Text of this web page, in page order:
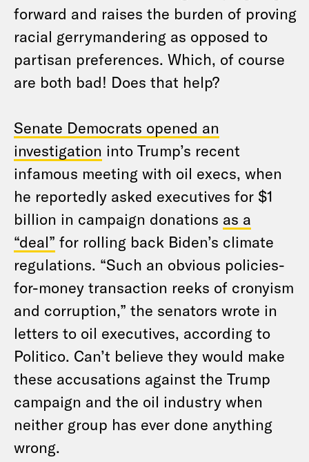
forward and raises the burden of proving
racial gerrymandering as opposed to
partisan preferences. Which, of course
are both bad! Does that help?
Senate Democrats opened an
investigation into Trump’s recent
infamous meeting with oil execs, when
he reportedly asked executives for $1
billion in campaign donations as a
“deal” for rolling back Biden’s climate
regulations. “Such an obvious policies-
for-money transaction reeks of cronyism
and corruption,” the senators wrote in
letters to oil executives, according to
Politico. Can’t believe they would make
these accusations against the Trump
campaign and the oil industry when
neither group has ever done anything
wrong.